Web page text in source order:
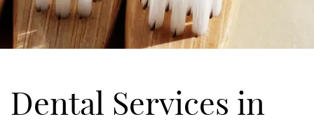
Dental Services in